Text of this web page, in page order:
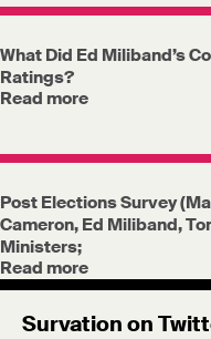
What Did Ed Miliband’s
Ratings?
Read more
Post Elections Survey
Cameron, Ed Miliband,
Ministers;
Read more
Survation on